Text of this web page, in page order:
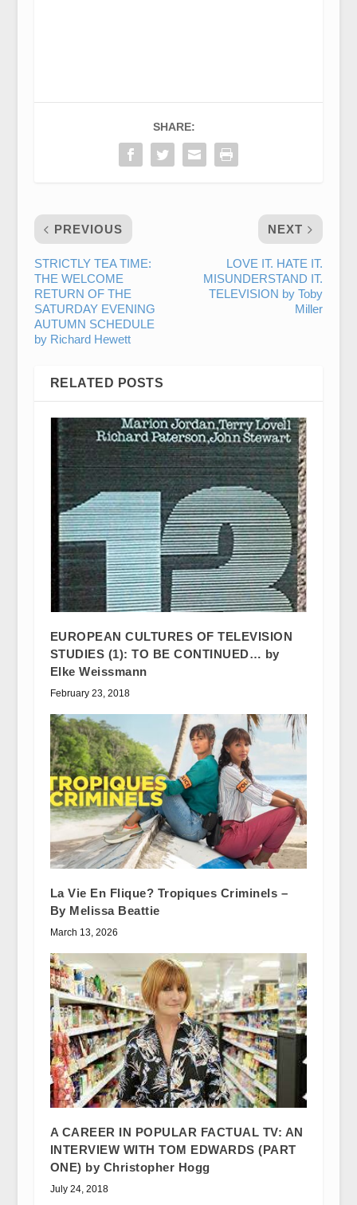
SHARE:
PREVIOUS
STRICTLY TEA TIME:
THE WELCOME
RETURN OF THE
SATURDAY EVENING
AUTUMN SCHEDULE
by Richard Hewett
NEXT
LOVE IT. HATE IT.
MISUNDERSTAND IT.
TELEVISION by Toby
Miller
RELATED POSTS
EUROPEAN CULTURES OF TELEVISION
STUDIES (1): TO BE CONTINUED… by
Elke Weissmann
February 23, 2018
La Vie En Flique? Tropiques Criminels –
By Melissa Beattie
March 13, 2026
A CAREER IN POPULAR FACTUAL TV: AN
INTERVIEW WITH TOM EDWARDS (PART
ONE) by Christopher Hogg
July 24, 2018